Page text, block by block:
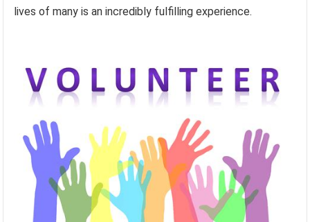
lives of many is an incredibly fulfilling experience.